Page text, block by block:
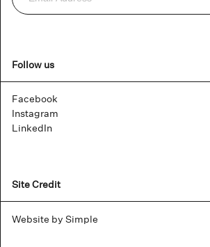
Follow us
Facebook
Instagram
LinkedIn
Site Credit
Website by Simple